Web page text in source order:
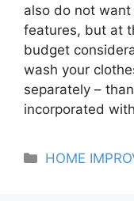
also do not
features, but at
budget
wash your
separately –
incorporated
Categories
HOME